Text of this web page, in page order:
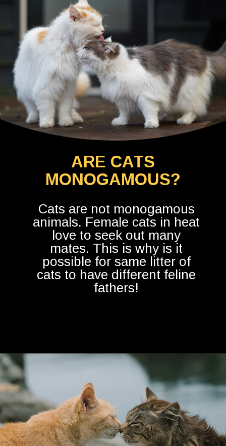
ARE CATS
MONOGAMOUS?
Cats are not monogamous
animals. Female cats in heat
love to seek out many
mates. This is why is it
possible for same litter of
cats to have different feline
fathers!
https://betterwithcats.net/do-cats-mate-for-life/